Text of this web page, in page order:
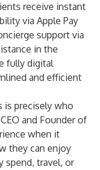
receive instant
via Apple Pay
support via
in the
fully digital
and efficient
is precisely who
and Founder of
when it
they can enjoy
spend, travel, or